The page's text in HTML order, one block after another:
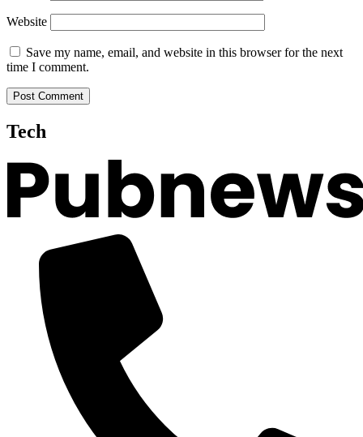
Website
Save my name, email, and website in this browser for the next
time I comment.
Tech